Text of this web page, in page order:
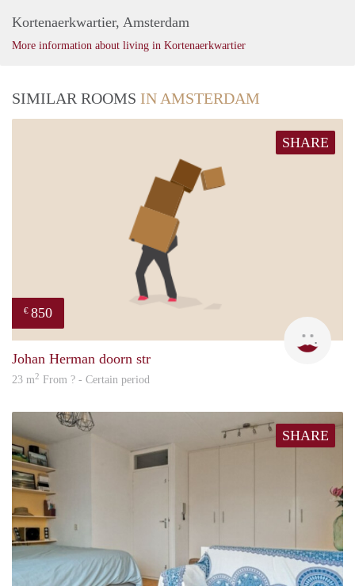
Kortenaerkwartier, Amsterdam
More information about living in Kortenaerkwartier
SIMILAR ROOMS IN AMSTERDAM
SHARE
€ 850
Johan Herman doorn str
23 m2 From ? - Certain period
SHARE